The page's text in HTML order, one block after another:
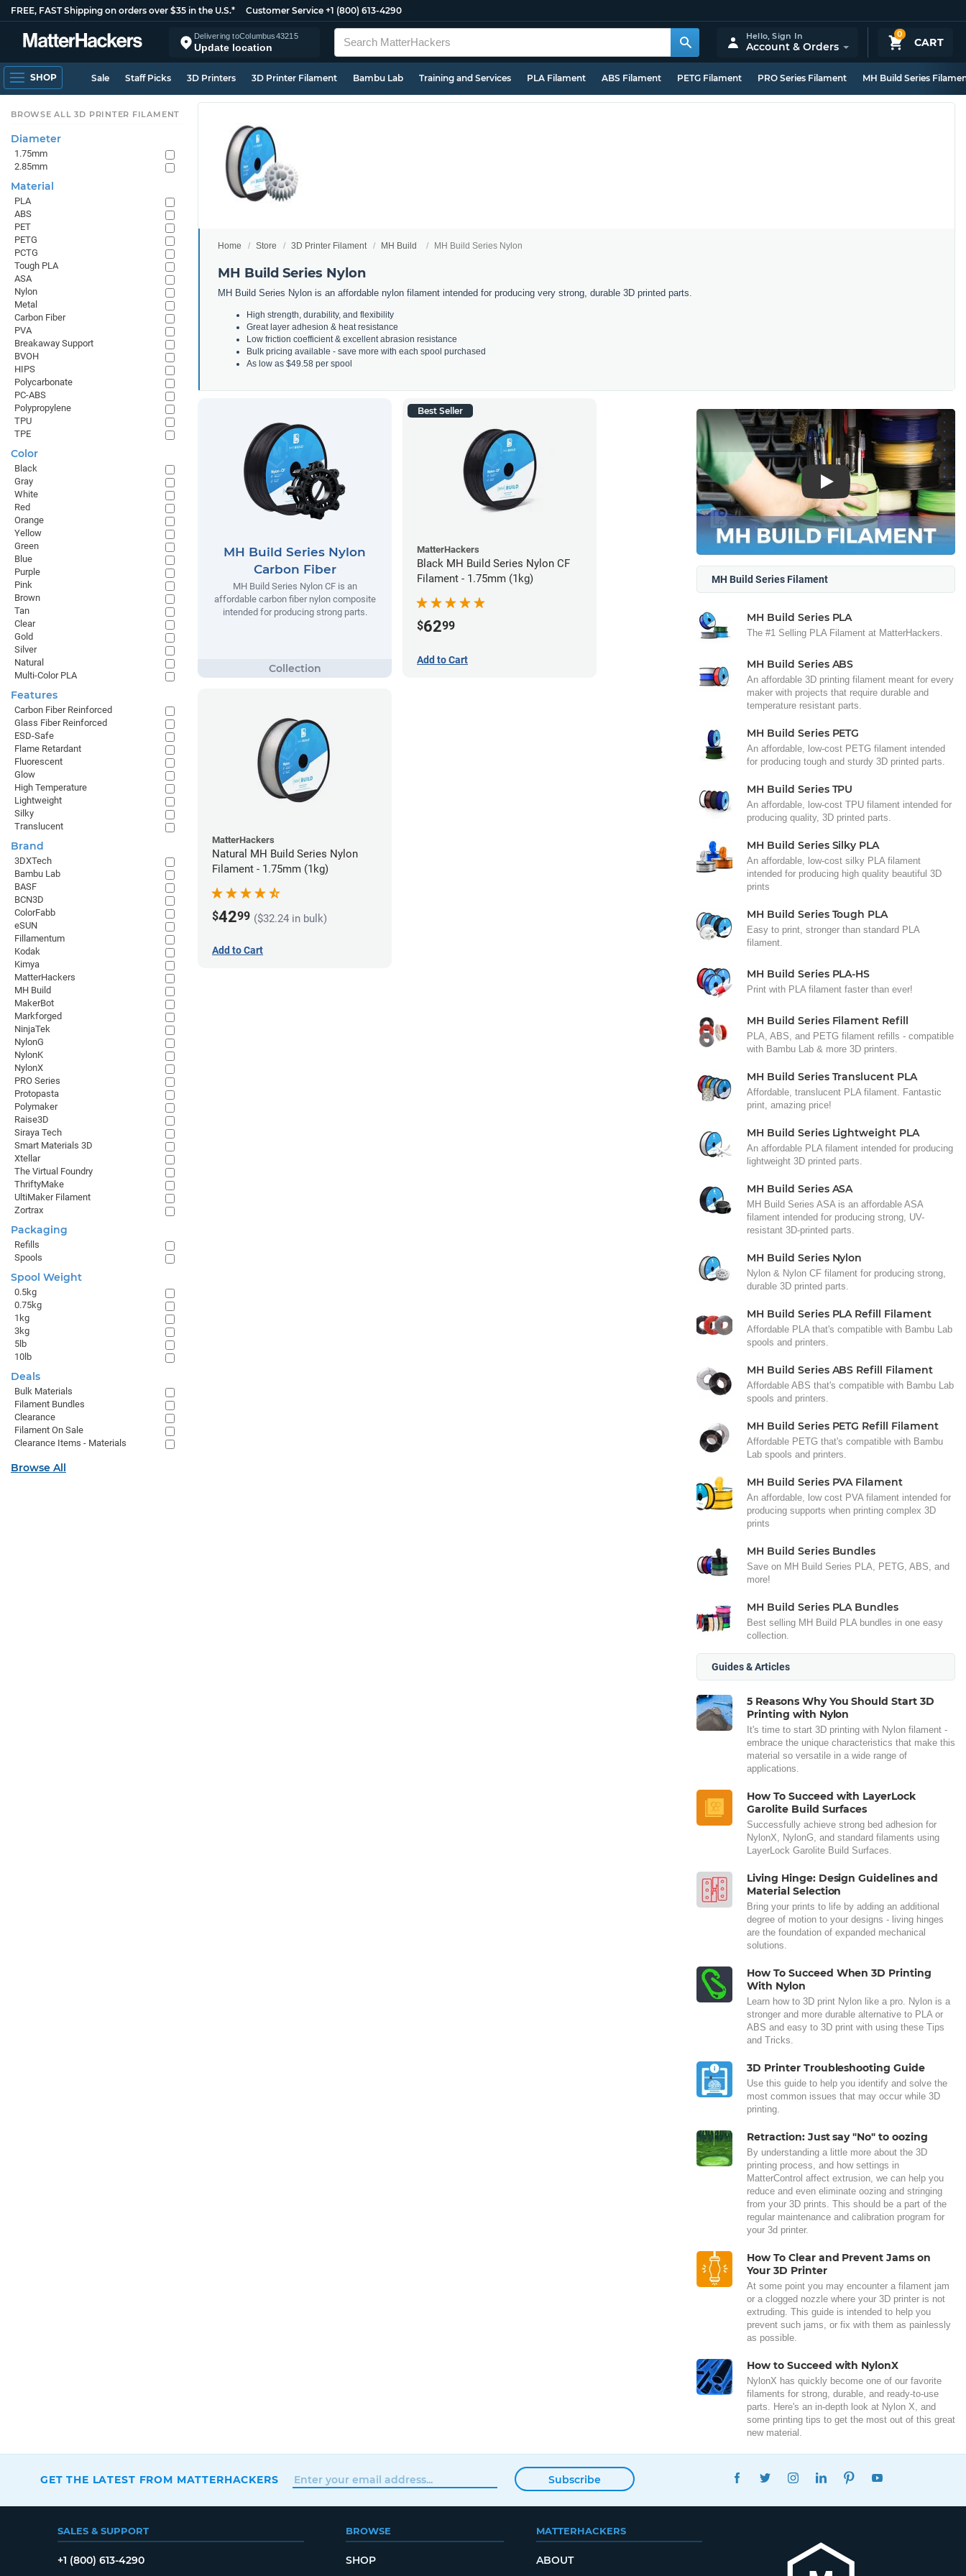
FREE, FAST Shipping on orders over $35 in the U.S.* Customer Service +1 (800) 613-4290
Delivering toColumbus43215
Update location
0
CART
Hello,Sign In
Account & Orders
SHOP Sale Staff Picks 3D Printers 3D Printer Filament Bambu Lab Training and Services PLA Filament ABS Filament PETG Filament PRO Series Filament MH Build Series
Home Store 3D Printer Filament MH Build MH Build Series Nylon
MH Build Series Nylon
MH Build Series Nylon is an affordable nylon filament intended for producing very strong, durable 3D printed parts.
High strength, durability, and flexibility
Great layer adhesion & heat resistance
Low friction coefficient & excellent abrasion resistance
Bulk pricing available - save more with each spool purchased
As low as $49.58 per spool
MH Build Series Nylon
Carbon Fiber
MH Build Series Nylon CF is an
affordable carbon fiber nylon composite
intended for producing strong parts.
Best Seller
MatterHackers
Black MH Build Series Nylon CF
Filament - 1.75mm (1kg)
$6299
Add to Cart
MatterHackers
Natural MH Build Series Nylon
Filament - 1.75mm (1kg)
$4299 ($32.24 in bulk)
Add to Cart
Play
MH Build Series Filament
MH Build Series PLA
The #1 Selling PLA Filament at MatterHackers.
MH Build Series ABS
An affordable 3D printing filament meant for every
maker with projects that require durable and
temperature resistant parts.
MH Build Series PETG
An affordable, low-cost PETG filament intended
for producing tough and sturdy 3D printed parts.
MH Build Series TPU
An affordable, low-cost TPU filament intended for
producing quality, 3D printed parts.
MH Build Series Silky PLA
An affordable, low-cost silky PLA filament
intended for producing high quality beautiful 3D
prints
MH Build Series Tough PLA
Easy to print, stronger than standard PLA
filament.
MH Build Series PLA-HS
Print with PLA filament faster than ever!
MH Build Series Filament Refill
PLA, ABS, and PETG filament refills - compatible
with Bambu Lab & more 3D printers.
MH Build Series Translucent PLA
Affordable, translucent PLA filament. Fantastic
print, amazing price!
MH Build Series Lightweight PLA
An affordable PLA filament intended for producing
lightweight 3D printed parts.
MH Build Series ASA
MH Build Series ASA is an affordable ASA
filament intended for producing strong, UV-
resistant 3D-printed parts.
MH Build Series Nylon
Nylon & Nylon CF filament for producing strong,
durable 3D printed parts.
MH Build Series PLA Refill Filament
Affordable PLA that's compatible with Bambu Lab
spools and printers.
MH Build Series ABS Refill Filament
Affordable ABS that's compatible with Bambu Lab
spools and printers.
MH Build Series PETG Refill Filament
Affordable PETG that's compatible with Bambu
Lab spools and printers.
MH Build Series PVA Filament
An affordable, low cost PVA filament intended for
producing supports when printing complex 3D
prints
MH Build Series Bundles
Save on MH Build Series PLA, PETG, ABS, and
more!
MH Build Series PLA Bundles
Best selling MH Build PLA bundles in one easy
collection.
Guides & Articles
5 Reasons Why You Should Start 3D
Printing with Nylon
It's time to start 3D printing with Nylon filament -
embrace the unique characteristics that make this
material so versatile in a wide range of
applications.
How To Succeed with LayerLock
Garolite Build Surfaces
Successfully achieve strong bed adhesion for
NylonX, NylonG, and standard filaments using
LayerLock Garolite Build Surfaces.
Living Hinge: Design Guidelines and
Material Selection
Bring your prints to life by adding an additional
degree of motion to your designs - living hinges
are the foundation of expanded mechanical
solutions.
How To Succeed When 3D Printing
With Nylon
Learn how to 3D print Nylon like a pro. Nylon is a
stronger and more durable alternative to PLA or
ABS and easy to 3D print with using these Tips
and Tricks.
3D Printer Troubleshooting Guide
Use this guide to help you identify and solve the
most common issues that may occur while 3D
printing.
Retraction: Just say "No" to oozing
By understanding a little more about the 3D
printing process, and how settings in
MatterControl affect extrusion, we can help you
reduce and even eliminate oozing and stringing
from your 3D prints. This should be a part of the
regular maintenance and calibration program for
your 3d printer.
How To Clear and Prevent Jams on
Your 3D Printer
At some point you may encounter a filament jam
or a clogged nozzle where your 3D printer is not
extruding. This guide is intended to help you
prevent such jams, or fix with them as painlessly
as possible.
How to Succeed with NylonX
NylonX has quickly become one of our favorite
filaments for strong, durable, and ready-to-use
parts. Here's an in-depth look at Nylon X, and
some printing tips to get the most out of this great
new material.
BROWSE ALL 3D PRINTER FILAMENT
Diameter
1.75mm
2.85mm
Material
PLA
ABS
PET
PETG
PCTG
Tough PLA
ASA
Nylon
Metal
Carbon Fiber
PVA
Breakaway Support
BVOH
HIPS
Polycarbonate
PC-ABS
Polypropylene
TPU
TPE
Color
Black
Gray
White
Red
Orange
Yellow
Green
Blue
Purple
Pink
Brown
Tan
Clear
Gold
Silver
Natural
Multi-Color PLA
Features
Carbon Fiber Reinforced
Glass Fiber Reinforced
ESD-Safe
Flame Retardant
Fluorescent
Glow
High Temperature
Lightweight
Silky
Translucent
Brand
3DXTech
Bambu Lab
BASF
BCN3D
ColorFabb
eSUN
Fillamentum
Kodak
Kimya
MatterHackers
MH Build
MakerBot
Markforged
NinjaTek
NylonG
NylonK
NylonX
PRO Series
Protopasta
Polymaker
Raise3D
Siraya Tech
Smart Materials 3D
Xtellar
The Virtual Foundry
ThriftyMake
UltiMaker Filament
Zortrax
Packaging
Refills
Spools
Spool Weight
0.5kg
0.75kg
1kg
3kg
5lb
10lb
Deals
Bulk Materials
Filament Bundles
Clearance
Filament On Sale
Clearance Items - Materials
Browse All
GET THE LATEST FROM MATTERHACKERS Subscribe
FACEBOOKTWITTERINSTAGRAMLINKEDINPINTEREST
SALES & SUPPORT
+1 (800) 613-4290
BROWSE
SHOP
MATTERHACKERS
ABOUT